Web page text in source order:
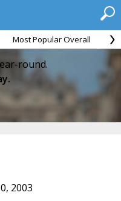
Most Popular Overall
round.
2003